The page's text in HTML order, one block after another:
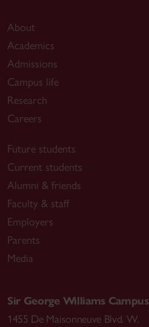
About
Academics
Admissions
Campus life
Research
Careers
Future students
Current students
Alumni & friends
Faculty & staff
Employers
Parents
Media
Sir George Williams Campus
1455 De Maisonneuve Blvd. W.